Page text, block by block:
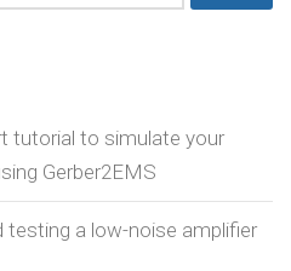
tutorial to simulate your
Gerber2EMS
testing a low-noise amplifier